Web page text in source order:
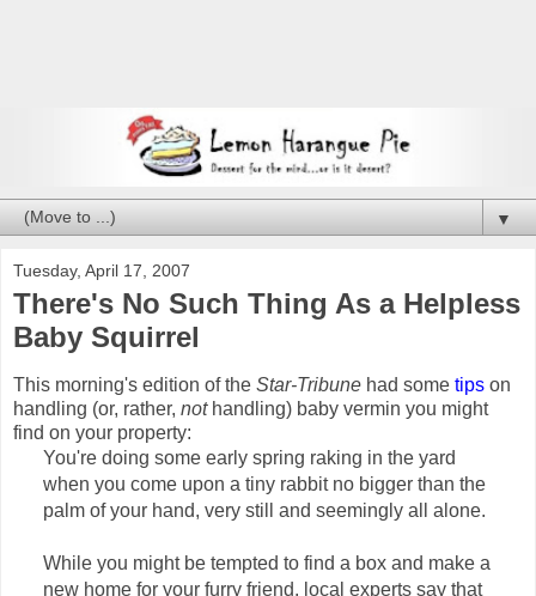
▼
Tuesday, April 17, 2007
There's No Such Thing As a Helpless
Baby Squirrel
This morning's edition of the Star-Tribune had some tips on
handling (or, rather, nothandling) baby vermin you might
find on your property:
You're doing some early spring raking in the yard
when you come upon a tiny rabbit no bigger than the
palm of your hand, very still and seemingly all alone.
While you might be tempted to find a box and make a
new home for your furry friend, local experts say that